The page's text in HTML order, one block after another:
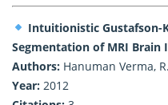
Intuitionistic Gustafson-
Segmentation of MRI Brain
Authors: Hanuman Verma,
Year: 2012